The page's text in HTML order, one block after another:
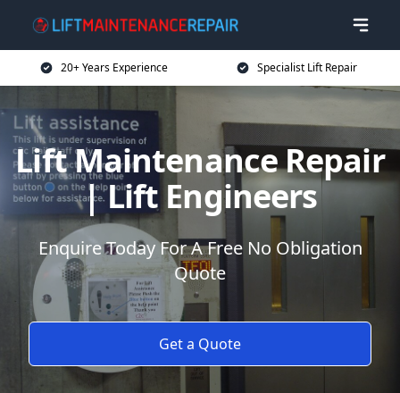
20+ Years Experience Specialist Lift Repair
Lift Maintenance Repair
| Lift Engineers
Enquire Today For A Free No Obligation
Quote
Get a Quote